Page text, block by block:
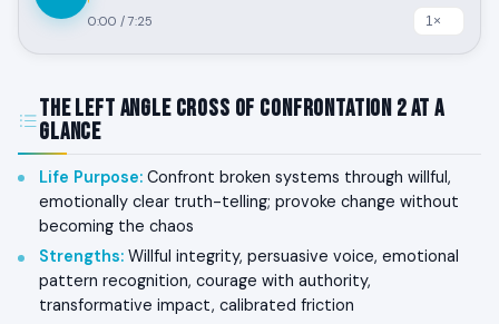
0:00 / 7:25
The Left Angle Cross of Confrontation 2 at a
Glance
Life Purpose: Confront broken systems through willful,
emotionally clear truth-telling; provoke change without
becoming the chaos
Strengths: Willful integrity, persuasive voice, emotional
pattern recognition, courage with authority,
transformative impact, calibrated friction